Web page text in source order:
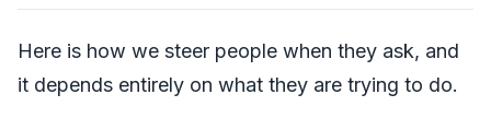
Here is how we steer people when they ask, and
it depends entirely on what they are trying to do.